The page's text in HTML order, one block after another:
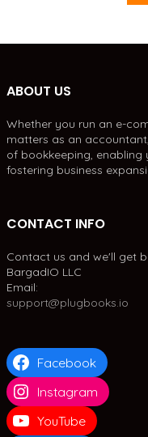
ABOUT US
Whether you run an e-
matters as an
of bookkeeping,
fostering business
CONTACT INFO
Contact us and we'll get
BargadIO LLC
Email:
support@plugbooks.io
Facebook
Instagram
YouTube